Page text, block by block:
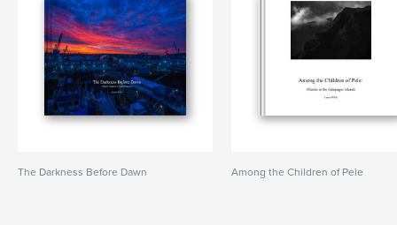
The Darkness Before Dawn Among the Children of Pele